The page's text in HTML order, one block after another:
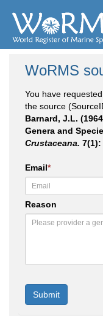
WoRMS
You have
the source
Barnard, J.L.
Genera and
Crustaceana. 7(1):
Email*
Reason